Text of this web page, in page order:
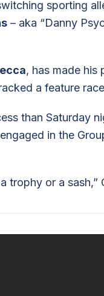
sporting
– aka “Danny
, has made his
a feature
than Saturday
in the
trophy or a sash,”